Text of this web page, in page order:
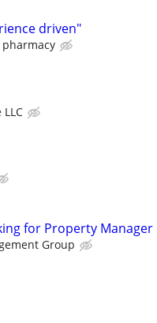
driven"
for Property Manager
Group